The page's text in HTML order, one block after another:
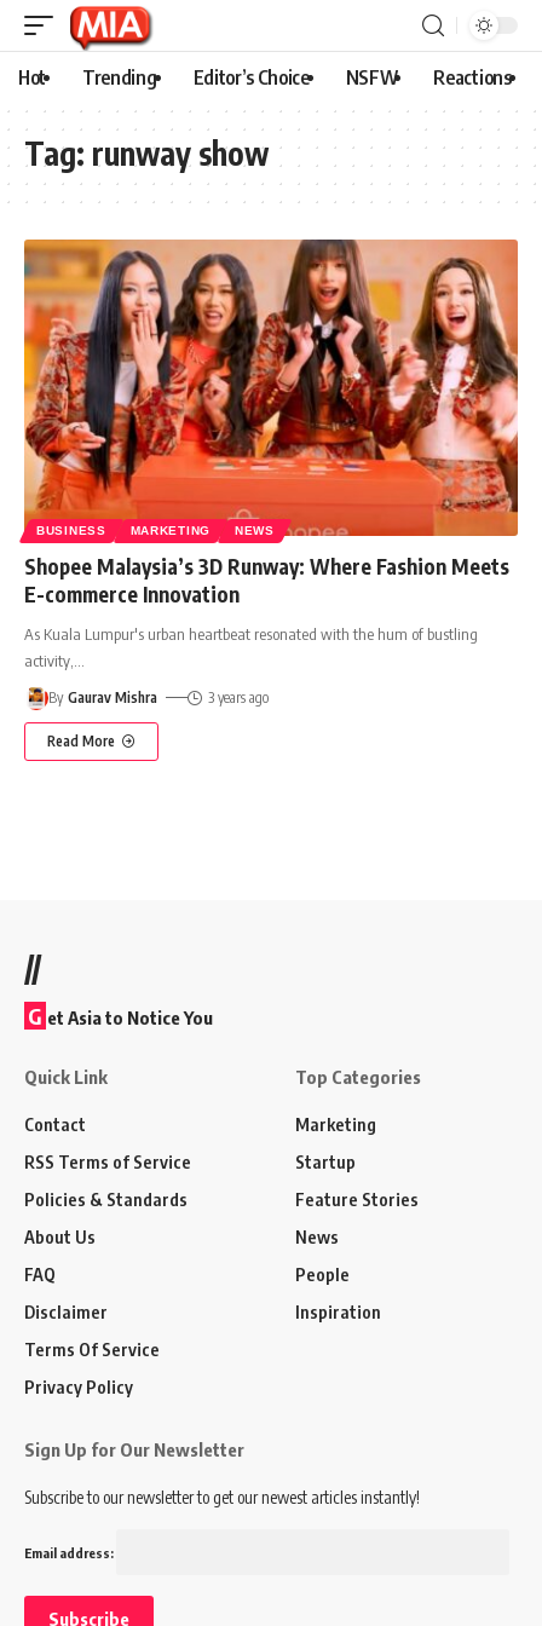
Hot Trending Editor’s Choice NSFW Reactions
Tag: runway show
BUSINESS MARKETING NEWS
Shopee Malaysia’s 3D Runway: Where Fashion Meets
E-commerce Innovation
As Kuala Lumpur's urban heartbeat resonated with the hum of bustling
activity,
By Gaurav Mishra 3 years ago
Read More
//
G et Asia to Notice You
Quick Link
Contact
RSS Terms of Service
Policies & Standards
About Us
FAQ
Disclaimer
Terms Of Service
Privacy Policy
Top Categories
Marketing
Startup
Feature Stories
News
People
Inspiration
Sign Up for Our Newsletter
Subscribe to our newsletter to get our newest articles instantly!
Email address: